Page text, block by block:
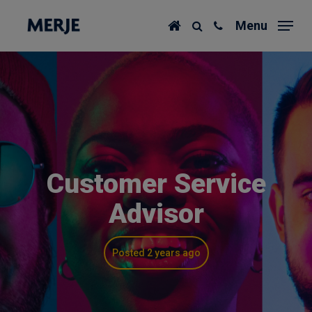
content
Menu
Customer Service
Advisor
Posted 2 years ago